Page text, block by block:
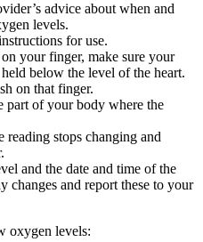
advice about when and
levels.
for use.
your finger, make sure your
below the level of the heart.
on that finger.
part of your body where the
reading stops changing and
and the date and time of the
changes and report these to your
oxygen levels: